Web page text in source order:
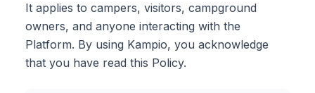
It applies to campers, visitors, campground
owners, and anyone interacting with the
Platform. By using Kampio, you acknowledge
that you have read this Policy.